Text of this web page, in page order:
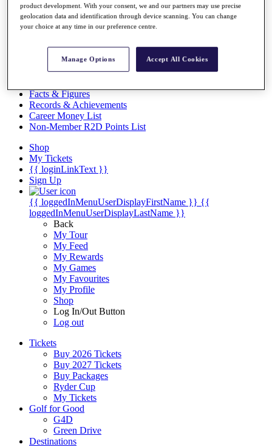
Overview
Articles
Videos
Discover Players
Exemption Categories
Facts & Figures
Records & Achievements
Career Money List
Non-Member R2D Points List
Shop
My Tickets
{{ loginLinkText }}
Sign Up
{{ loggedInMenuUserDisplayFirstName }} {{
loggedInMenuUserDisplayLastName }}
Back
My Tour
My Feed
My Rewards
My Games
My Favourites
My Profile
Shop
Log In/Out Button
Log out
Tickets
Buy 2026 Tickets
Buy 2027 Tickets
Buy Packages
Ryder Cup
My Tickets
Golf for Good
G4D
Green Drive
Destinations
product development. With your consent, we and our partners may use precise
geolocation data and identification through device scanning. You can change
your choice at any time in our preference centre.
Manage Options Accept All Cookies